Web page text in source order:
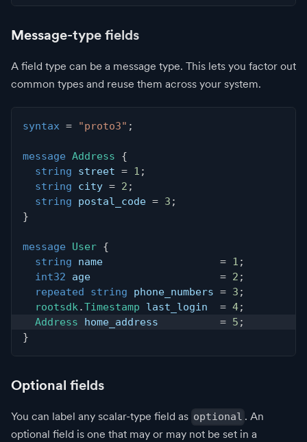
Message-type fields
A field type can be a message type. This lets you factor out
common types and reuse them across your system.
syntax = "proto3" ;
message Address
{
string street = 1 ;
string city = 2 ;
string postal_code = 3 ;
}
message User {
string name = 1 ;
int32 age = 2 ;
repeated
string phone_numbers = 3 ;
rootsdk.Timestamp last_login = 4;
Address home_address = 5 ;
}
Optional fields
You can label any scalar-type field as optional . An
optional field is one that may or may not be set in a